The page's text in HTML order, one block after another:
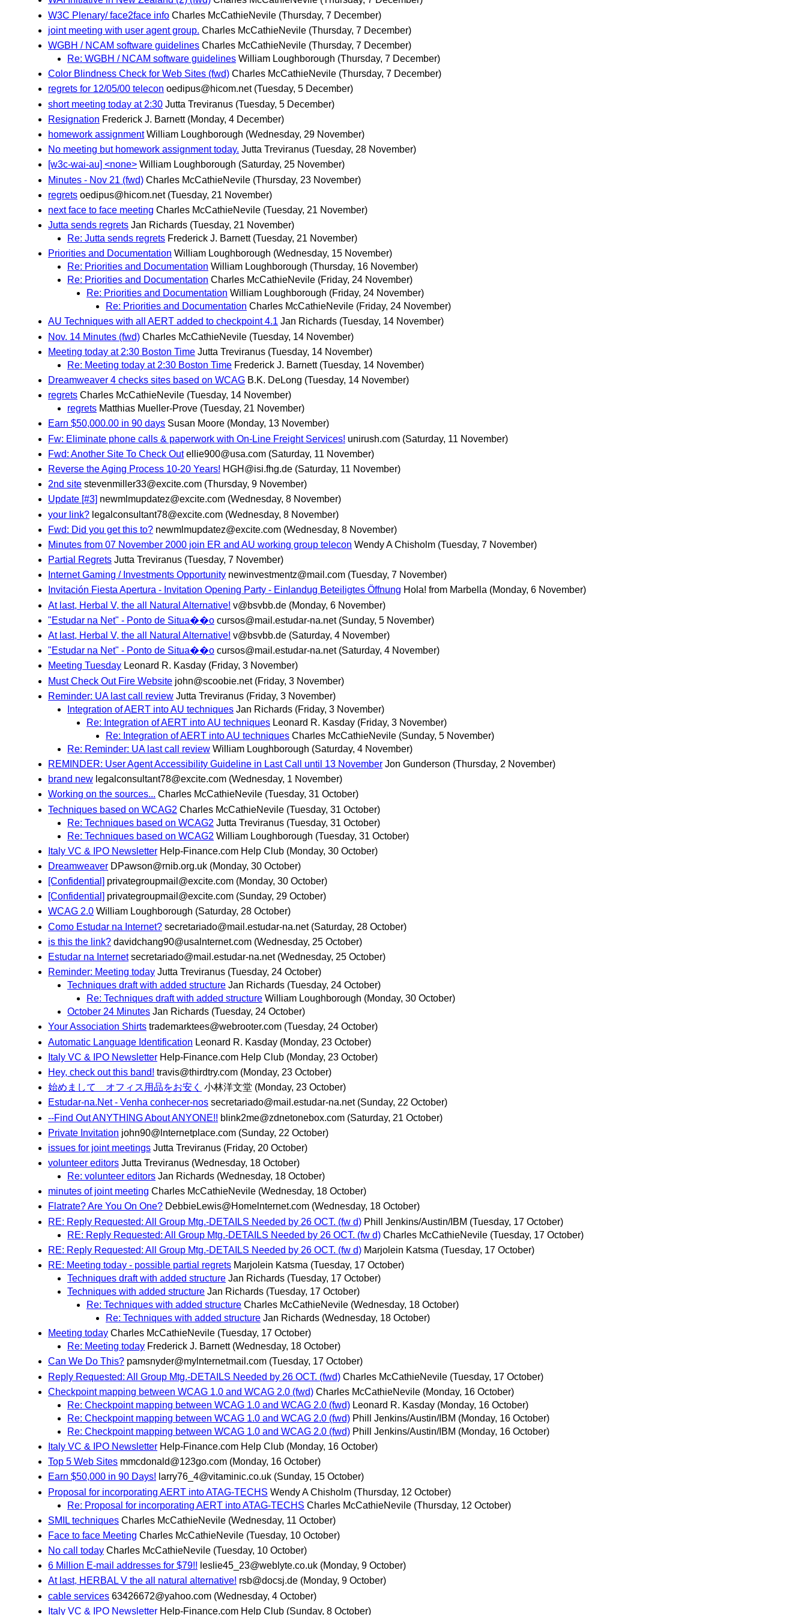
W3C Plenary/ face2face info Charles McCathieNevile (Thursday, 7 December)
joint meeting with user agent group. Charles McCathieNevile (Thursday, 7 December)
WGBH / NCAM software guidelines Charles McCathieNevile (Thursday, 7 December)
Re: WGBH / NCAM software guidelines William Loughborough (Thursday, 7 December)
Color Blindness Check for Web Sites (fwd) Charles McCathieNevile (Thursday, 7 December)
regrets for 12/05/00 telecon oedipus@hicom.net (Tuesday, 5 December)
short meeting today at 2:30 Jutta Treviranus (Tuesday, 5 December)
Resignation Frederick J. Barnett (Monday, 4 December)
homework assignment William Loughborough (Wednesday, 29 November)
No meeting but homework assignment today. Jutta Treviranus (Tuesday, 28 November)
[w3c-wai-au] <none> William Loughborough (Saturday, 25 November)
Minutes - Nov 21 (fwd) Charles McCathieNevile (Thursday, 23 November)
regrets oedipus@hicom.net (Tuesday, 21 November)
next face to face meeting Charles McCathieNevile (Tuesday, 21 November)
Jutta sends regrets Jan Richards (Tuesday, 21 November)
Re: Jutta sends regrets Frederick J. Barnett (Tuesday, 21 November)
Priorities and Documentation William Loughborough (Wednesday, 15 November)
Re: Priorities and Documentation William Loughborough (Thursday, 16 November)
Re: Priorities and Documentation Charles McCathieNevile (Friday, 24 November)
Re: Priorities and Documentation William Loughborough (Friday, 24 November)
Re: Priorities and Documentation Charles McCathieNevile (Friday, 24 November)
AU Techniques with all AERT added to checkpoint 4.1 Jan Richards (Tuesday, 14 November)
Nov. 14 Minutes (fwd) Charles McCathieNevile (Tuesday, 14 November)
Meeting today at 2:30 Boston Time Jutta Treviranus (Tuesday, 14 November)
Re: Meeting today at 2:30 Boston Time Frederick J. Barnett (Tuesday, 14 November)
Dreamweaver 4 checks sites based on WCAG B.K. DeLong (Tuesday, 14 November)
regrets Charles McCathieNevile (Tuesday, 14 November)
regrets Matthias Mueller-Prove (Tuesday, 21 November)
Earn $50,000.00 in 90 days Susan Moore (Monday, 13 November)
Fw: Eliminate phone calls & paperwork with On-Line Freight Services! unirush.com (Saturday, 11 November)
Fwd: Another Site To Check Out ellie900@usa.com (Saturday, 11 November)
Reverse the Aging Process 10-20 Years! HGH@isi.fhg.de (Saturday, 11 November)
2nd site stevenmiller33@excite.com (Thursday, 9 November)
Update [#3] newmlmupdatez@excite.com (Wednesday, 8 November)
your link? legalconsultant78@excite.com (Wednesday, 8 November)
Fwd: Did you get this to? newmlmupdatez@excite.com (Wednesday, 8 November)
Minutes from 07 November 2000 join ER and AU working group telecon Wendy A Chisholm (Tuesday, 7 November)
Partial Regrets Jutta Treviranus (Tuesday, 7 November)
Internet Gaming / Investments Opportunity newinvestmentz@mail.com (Tuesday, 7 November)
Invitación Fiesta Apertura - Invitation Opening Party - Einlandug Beteiligtes Öffnung Hola! from Marbella (Monday, 6 November)
At last, Herbal V, the all Natural Alternative! v@bsvbb.de (Monday, 6 November)
"Estudar na Net" - Ponto de Situa��o cursos@mail.estudar-na.net (Sunday, 5 November)
At last, Herbal V, the all Natural Alternative! v@bsvbb.de (Saturday, 4 November)
"Estudar na Net" - Ponto de Situa��o cursos@mail.estudar-na.net (Saturday, 4 November)
Meeting Tuesday Leonard R. Kasday (Friday, 3 November)
Must Check Out Fire Website john@scoobie.net (Friday, 3 November)
Reminder: UA last call review Jutta Treviranus (Friday, 3 November)
Integration of AERT into AU techniques Jan Richards (Friday, 3 November)
Re: Integration of AERT into AU techniques Leonard R. Kasday (Friday, 3 November)
Re: Integration of AERT into AU techniques Charles McCathieNevile (Sunday, 5 November)
Re: Reminder: UA last call review William Loughborough (Saturday, 4 November)
REMINDER: User Agent Accessibility Guideline in Last Call until 13 November Jon Gunderson (Thursday, 2 November)
brand new legalconsultant78@excite.com (Wednesday, 1 November)
Working on the sources... Charles McCathieNevile (Tuesday, 31 October)
Techniques based on WCAG2 Charles McCathieNevile (Tuesday, 31 October)
Re: Techniques based on WCAG2 Jutta Treviranus (Tuesday, 31 October)
Re: Techniques based on WCAG2 William Loughborough (Tuesday, 31 October)
Italy VC & IPO Newsletter Help-Finance.com Help Club (Monday, 30 October)
Dreamweaver DPawson@rnib.org.uk (Monday, 30 October)
[Confidential] privategroupmail@excite.com (Monday, 30 October)
[Confidential] privategroupmail@excite.com (Sunday, 29 October)
WCAG 2.0 William Loughborough (Saturday, 28 October)
Como Estudar na Internet? secretariado@mail.estudar-na.net (Saturday, 28 October)
is this the link? davidchang90@usalnternet.com (Wednesday, 25 October)
Estudar na Internet secretariado@mail.estudar-na.net (Wednesday, 25 October)
Reminder: Meeting today Jutta Treviranus (Tuesday, 24 October)
Techniques draft with added structure Jan Richards (Tuesday, 24 October)
Re: Techniques draft with added structure William Loughborough (Monday, 30 October)
October 24 Minutes Jan Richards (Tuesday, 24 October)
Your Association Shirts trademarktees@webrooter.com (Tuesday, 24 October)
Automatic Language Identification Leonard R. Kasday (Monday, 23 October)
Italy VC & IPO Newsletter Help-Finance.com Help Club (Monday, 23 October)
Hey, check out this band! travis@thirdtry.com (Monday, 23 October)
始めまして オフィス用品をお安く 小林洋文堂 (Monday, 23 October)
Estudar-na.Net - Venha conhecer-nos secretariado@mail.estudar-na.net (Sunday, 22 October)
--Find Out ANYTHING About ANYONE!! blink2me@zdnetonebox.com (Saturday, 21 October)
Private Invitation john90@lnternetplace.com (Sunday, 22 October)
issues for joint meetings Jutta Treviranus (Friday, 20 October)
volunteer editors Jutta Treviranus (Wednesday, 18 October)
Re: volunteer editors Jan Richards (Wednesday, 18 October)
minutes of joint meeting Charles McCathieNevile (Wednesday, 18 October)
Flatrate? Are You On One? DebbieLewis@Homelnternet.com (Wednesday, 18 October)
RE: Reply Requested: All Group Mtg.-DETAILS Needed by 26 OCT. (fw d) Phill Jenkins/Austin/IBM (Tuesday, 17 October)
RE: Reply Requested: All Group Mtg.-DETAILS Needed by 26 OCT. (fw d) Charles McCathieNevile (Tuesday, 17 October)
RE: Reply Requested: All Group Mtg.-DETAILS Needed by 26 OCT. (fw d) Marjolein Katsma (Tuesday, 17 October)
RE: Meeting today - possible partial regrets Marjolein Katsma (Tuesday, 17 October)
Techniques draft with added structure Jan Richards (Tuesday, 17 October)
Techniques with added structure Jan Richards (Tuesday, 17 October)
Re: Techniques with added structure Charles McCathieNevile (Wednesday, 18 October)
Re: Techniques with added structure Jan Richards (Wednesday, 18 October)
Meeting today Charles McCathieNevile (Tuesday, 17 October)
Re: Meeting today Frederick J. Barnett (Wednesday, 18 October)
Can We Do This? pamsnyder@mylnternetmail.com (Tuesday, 17 October)
Reply Requested: All Group Mtg.-DETAILS Needed by 26 OCT. (fwd) Charles McCathieNevile (Tuesday, 17 October)
Checkpoint mapping between WCAG 1.0 and WCAG 2.0 (fwd) Charles McCathieNevile (Monday, 16 October)
Re: Checkpoint mapping between WCAG 1.0 and WCAG 2.0 (fwd) Leonard R. Kasday (Monday, 16 October)
Re: Checkpoint mapping between WCAG 1.0 and WCAG 2.0 (fwd) Phill Jenkins/Austin/IBM (Monday, 16 October)
Re: Checkpoint mapping between WCAG 1.0 and WCAG 2.0 (fwd) Phill Jenkins/Austin/IBM (Monday, 16 October)
Italy VC & IPO Newsletter Help-Finance.com Help Club (Monday, 16 October)
Top 5 Web Sites mmcdonald@123go.com (Monday, 16 October)
Earn $50,000 in 90 Days! larry76_4@vitaminic.co.uk (Sunday, 15 October)
Proposal for incorporating AERT into ATAG-TECHS Wendy A Chisholm (Thursday, 12 October)
Re: Proposal for incorporating AERT into ATAG-TECHS Charles McCathieNevile (Thursday, 12 October)
SMIL techniques Charles McCathieNevile (Wednesday, 11 October)
Face to face Meeting Charles McCathieNevile (Tuesday, 10 October)
No call today Charles McCathieNevile (Tuesday, 10 October)
6 Million E-mail addresses for $79!! leslie45_23@weblyte.co.uk (Monday, 9 October)
At last, HERBAL V the all natural alternative! rsb@docsj.de (Monday, 9 October)
cable services 63426672@yahoo.com (Wednesday, 4 October)
Italy VC & IPO Newsletter Help-Finance.com Help Club (Sunday, 8 October)